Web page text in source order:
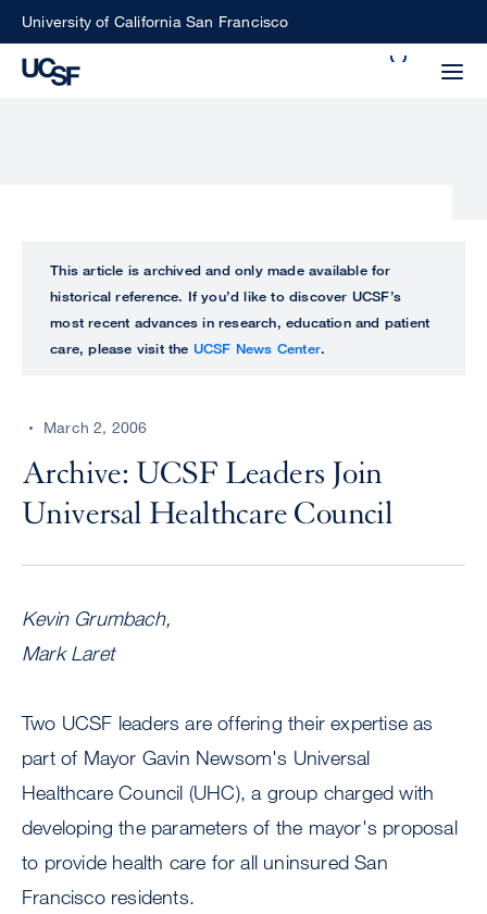
SkipUniversity of California San Francisco
perform
ALL
UCSF
CENTER
This article is archived and only made available for
historical reference. If you’d like to discover UCSF’s
most recent advances in research, education and patient
care, please visit the UCSF News Center.
March 2, 2006
Archive: UCSF Leaders Join
Universal Healthcare Council
Kevin Grumbach,
Mark Laret
Two UCSF leaders are offering their expertise as
part of Mayor Gavin Newsom's Universal
Healthcare Council (UHC), a group charged with
developing the parameters of the mayor's proposal
to provide health care for all uninsured San
Francisco residents.